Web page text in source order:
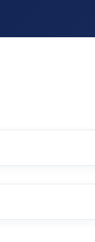
Category of the
Core Course